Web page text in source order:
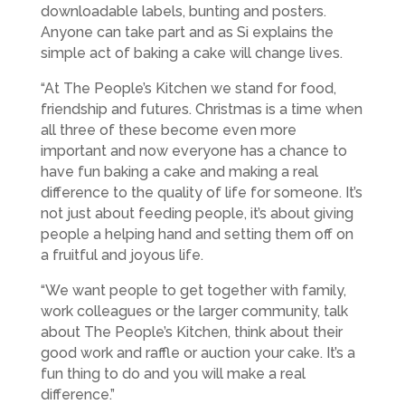
downloadable labels, bunting and posters.
Anyone can take part and as Si explains the
simple act of baking a cake will change lives.
“At The People’s Kitchen we stand for food,
friendship and futures. Christmas is a time when
all three of these become even more
important and now everyone has a chance to
have fun baking a cake and making a real
difference to the quality of life for someone. It’s
not just about feeding people, it’s about giving
people a helping hand and setting them off on
a fruitful and joyous life.
“We want people to get together with family,
work colleagues or the larger community, talk
about The People’s Kitchen, think about their
good work and raffle or auction your cake. It’s a
fun thing to do and you will make a real
difference.”